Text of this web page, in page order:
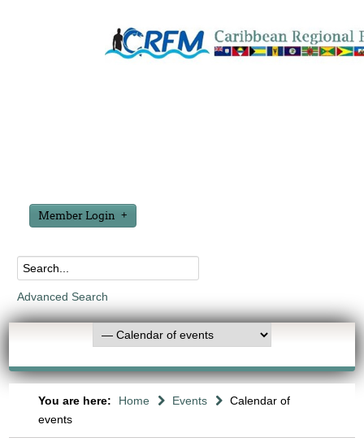
Member Login
Advanced Search
You are here: Home Events
Calendar of
events